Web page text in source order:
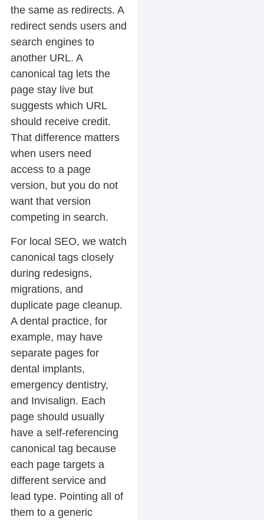
the same as redirects. A
redirect sends users and
search engines to
another URL. A
canonical tag lets the
page stay live but
suggests which URL
should receive credit.
That difference matters
when users need
access to a page
version, but you do not
want that version
competing in search.
For local SEO, we watch
canonical tags closely
during redesigns,
migrations, and
duplicate page cleanup.
A dental practice, for
example, may have
separate pages for
dental implants,
emergency dentistry,
and Invisalign. Each
page should usually
have a self-referencing
canonical tag because
each page targets a
different service and
lead type. Pointing all of
them to a generic